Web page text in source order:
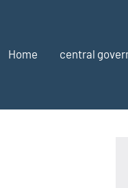
Home central